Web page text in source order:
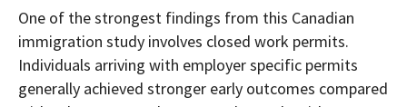
One of the strongest findings from this Canadian
immigration study involves closed work permits.
Individuals arriving with employer specific permits
generally achieved stronger early outcomes compared